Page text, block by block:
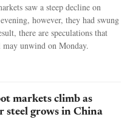
saw a steep decline on
however, they had swung
there are speculations that
may unwind on Monday.
markets climb as
steel grows in China